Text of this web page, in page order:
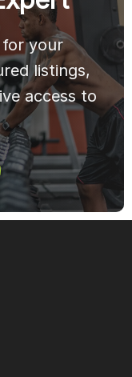
your
listings,
access to